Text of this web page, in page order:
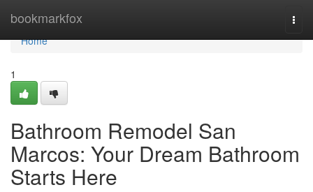
bookmarkfox
Home
Home
1
Bathroom Remodel San
Marcos: Your Dream Bathroom
Starts Here